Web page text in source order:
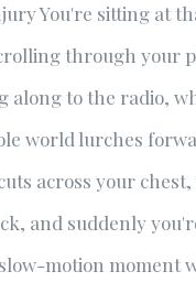
You're sitting at
through your
along to the radio,
world lurches
across your
and suddenly
motion moment